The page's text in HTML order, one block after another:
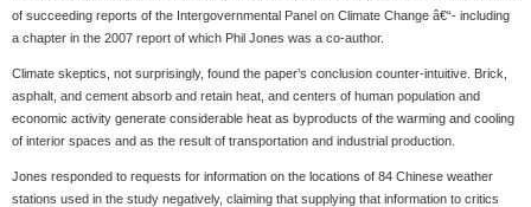
of succeeding reports of the Intergovernmental Panel on Climate Change â€“- including
a chapter in the 2007 report of which Phil Jones was a co-author.
Climate skeptics, not surprisingly, found the paper’s conclusion counter-intuitive. Brick,
asphalt, and cement absorb and retain heat, and centers of human population and
economic activity generate considerable heat as byproducts of the warming and cooling
of interior spaces and as the result of transportation and industrial production.
Jones responded to requests for information on the locations of 84 Chinese weather
stations used in the study negatively, claiming that supplying that information to critics